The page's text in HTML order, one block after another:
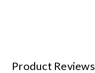
Product Reviews